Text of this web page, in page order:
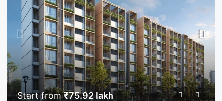
Start from₹75.92 lakh